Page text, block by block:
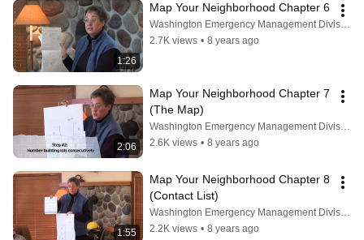
1:26
Map Your Neighborhood Chapter 6
Washington Emergency Management Division
2.7K views • 8 years ago
2:06
Map Your Neighborhood Chapter 7
(The Map)
Washington Emergency Management Division
2.6K views • 8 years ago
1:55
Map Your Neighborhood Chapter 8
(Contact List)
Washington Emergency Management Division
2.2K views • 8 years ago